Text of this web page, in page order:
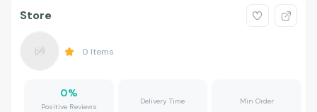
Store
0 Items
0%
Positive Reviews
Delivery Time Min Order